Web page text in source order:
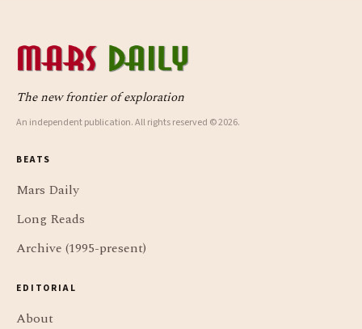
The new frontier of exploration
An independent publication. All rights reserved © 2026.
BEATS
Mars Daily
Long Reads
Archive (1995-present)
EDITORIAL
About